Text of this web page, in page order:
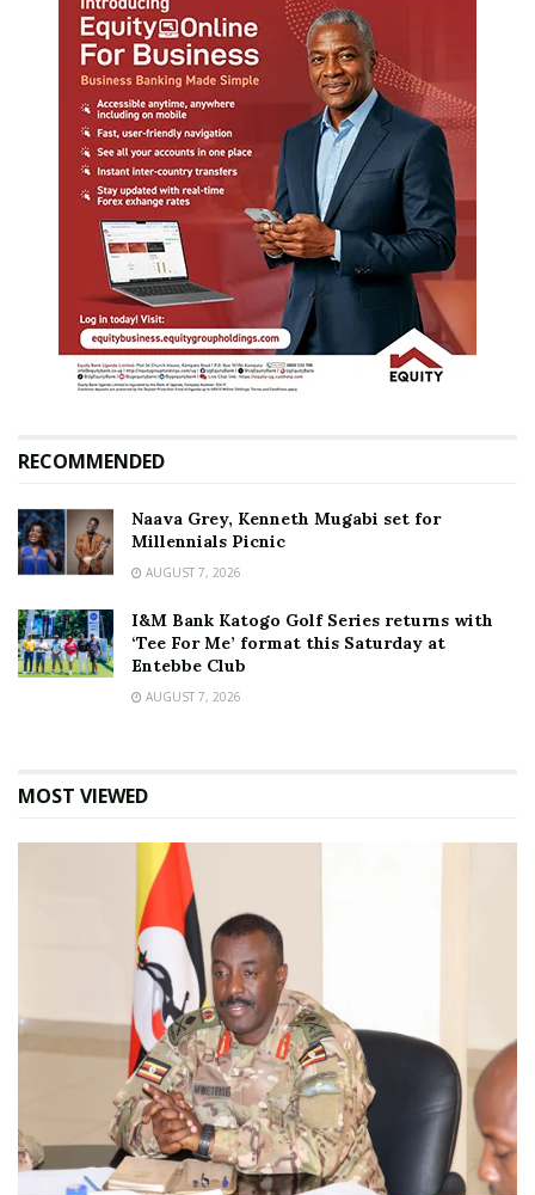
RECOMMENDED
Naava Grey, Kenneth Mugabi set for
Millennials Picnic
AUGUST 7, 2026
I&M Bank Katogo Golf Series returns with
‘Tee For Me’ format this Saturday at
Entebbe Club
AUGUST 7, 2026
MOST VIEWED